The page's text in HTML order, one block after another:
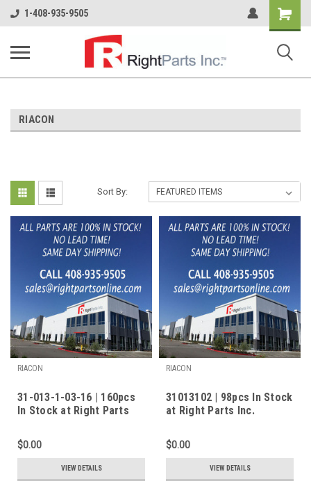
1-408-935-9505
Shopping
Cart
RIACON
Sort By:
RIACON
31-013-1-03-16 | 160pcs
In Stock at Right Parts
$0.00
VIEW DETAILS
RIACON
31013102 | 98pcs In Stock
at Right Parts Inc.
$0.00
VIEW DETAILS